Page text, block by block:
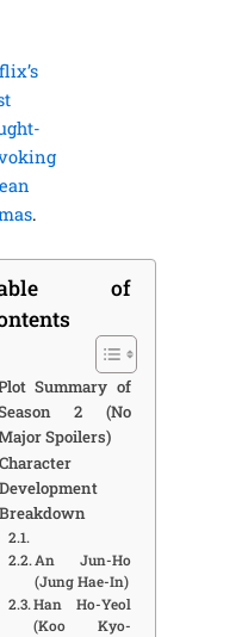
.
of
Summary of
2 (No
Spoilers)
Character
Development
Breakdown
An Jun-Ho
(Jung Hae-In)
Han Ho-Yeol
(Koo Kyo-